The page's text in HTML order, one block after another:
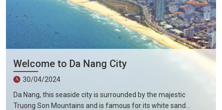
Welcome to Da Nang City
30/04/2024
Da Nang, this seaside city is surrounded by the majestic
Truong Son Mountains and is famous for its white sand